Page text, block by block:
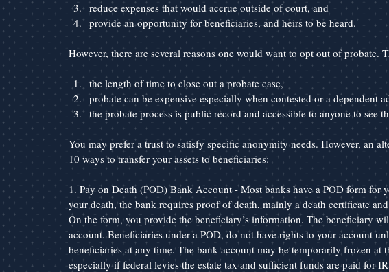
reduce expenses that would accrue outside of court, and
provide an opportunity for beneficiaries, and heirs to be heard.
However, there are several reasons one would want to opt out of probate.
the length of time to close out a probate case,
probate can be expensive especially when contested or a dependent
the probate process is public record and accessible to anyone to see
You may prefer a trust to satisfy specific anonymity needs. However, an
10 ways to transfer your assets to beneficiaries:
1. Pay on Death (POD) Bank Account - Most banks have a POD form
your death, the bank requires proof of death, mainly a death certificate
On the form, you provide the beneficiary’s information. The beneficiary
account. Beneficiaries under a POD, do not have rights to your account
beneficiaries at any time. The bank account may be temporarily frozen at
especially if federal levies the estate tax and sufficient funds are paid for